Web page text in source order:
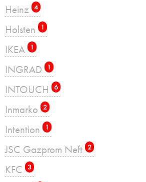
Heinz 4
Holsten 1
IKEA 1
INGRAD 1
INTOUCH 6
Inmarko 2
Intention 1
JSC Gazprom Neft 2
KFC 3